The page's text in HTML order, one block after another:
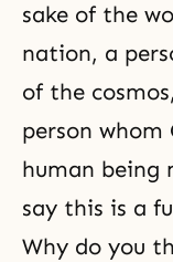
sake of the
nation, a
of the
person whom
human being
say this is a
Why do you